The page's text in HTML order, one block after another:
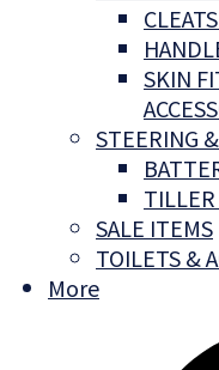
SKIN
STEERING
SALE ITEMS
TOILETS &
More